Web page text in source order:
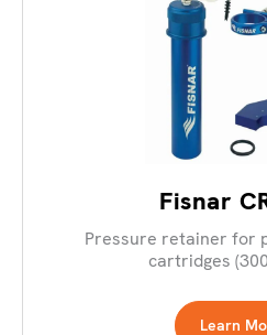
Fisnar
Pressure retainer for
cartridges
Learn